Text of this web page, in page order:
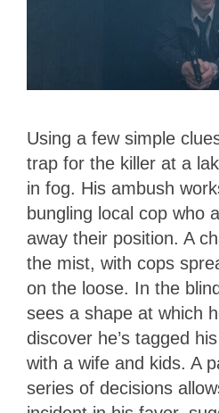
Using a few simple
trap for the killer at a
in fog. His ambush
bungling local cop who
away their position. A
the mist, with cops
on the loose. In the
sees a shape at which
discover he’s tagged
with a wife and kids. A
series of decisions